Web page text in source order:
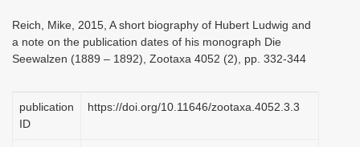
o
n
Reich, Mike, 2015, A short biography of Hubert Ludwig and
a note on the publication dates of his monograph Die
Seewalzen (1889 – 1892), Zootaxa 4052 (2), pp. 332-344
publication
ID
https://doi.org/10.11646/zootaxa.4052.3.3